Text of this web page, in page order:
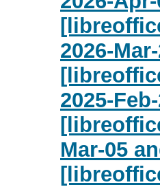
2026-
2025-
Mar-05